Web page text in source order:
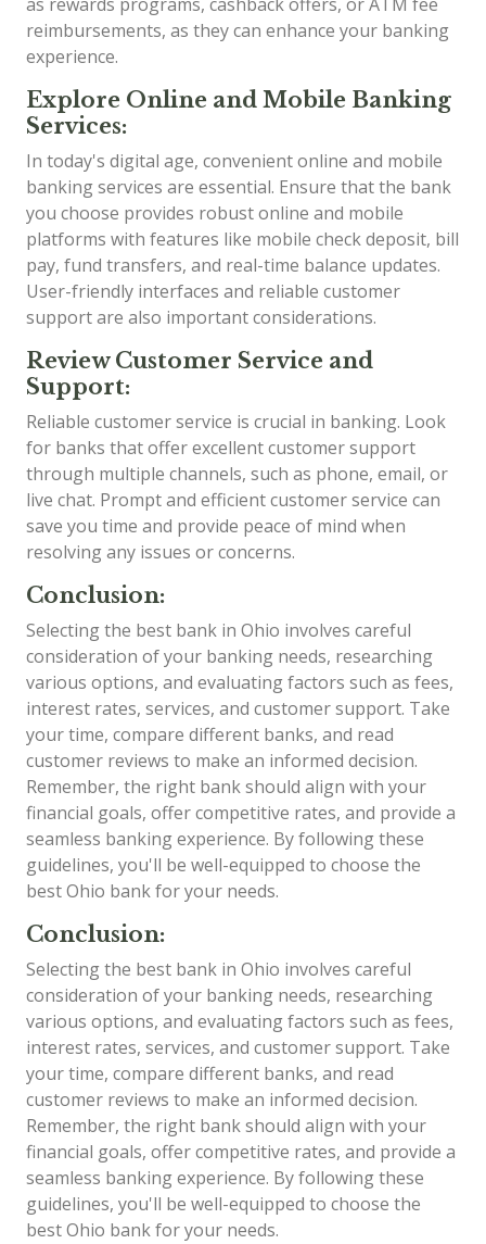
reimbursements, as they can enhance your banking
experience.
Explore Online and Mobile Banking
Services:
In today's digital age, convenient online and mobile
banking services are essential. Ensure that the bank
you choose provides robust online and mobile
platforms with features like mobile check deposit, bill
pay, fund transfers, and real-time balance updates.
User-friendly interfaces and reliable customer
support are also important considerations.
Review Customer Service and
Support:
Reliable customer service is crucial in banking. Look
for banks that offer excellent customer support
through multiple channels, such as phone, email, or
live chat. Prompt and efficient customer service can
save you time and provide peace of mind when
resolving any issues or concerns.
Conclusion:
Selecting the best bank in Ohio involves careful
consideration of your banking needs, researching
various options, and evaluating factors such as fees,
interest rates, services, and customer support. Take
your time, compare different banks, and read
customer reviews to make an informed decision.
Remember, the right bank should align with your
financial goals, offer competitive rates, and provide a
seamless banking experience. By following these
guidelines, you'll be well-equipped to choose the
best Ohio bank for your needs.
Conclusion:
Selecting the best bank in Ohio involves careful
consideration of your banking needs, researching
various options, and evaluating factors such as fees,
interest rates, services, and customer support. Take
your time, compare different banks, and read
customer reviews to make an informed decision.
Remember, the right bank should align with your
financial goals, offer competitive rates, and provide a
seamless banking experience. By following these
guidelines, you'll be well-equipped to choose the
best Ohio bank for your needs.